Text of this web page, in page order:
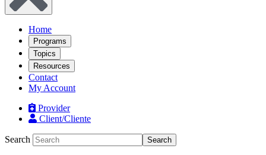
Home
Programs
Topics
Resources
Contact
My Account
Provider
Client/Cliente
Search Search